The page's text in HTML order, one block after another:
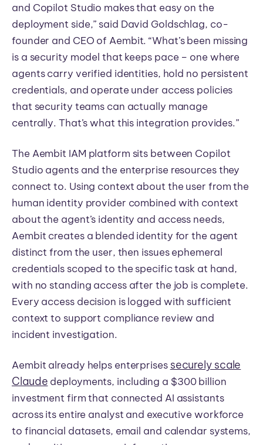
and Copilot Studio makes that easy on the
deployment side,” said David Goldschlag, co-
founder and CEO of Aembit. “What’s been missing
is a security model that keeps pace – one where
agents carry verified identities, hold no persistent
credentials, and operate under access policies
that security teams can actually manage
centrally. That’s what this integration provides.”
The Aembit IAM platform sits between Copilot
Studio agents and the enterprise resources they
connect to. Using context about the user from the
human identity provider combined with context
about the agent’s identity and access needs,
Aembit creates a blended identity for the agent
distinct from the user, then issues ephemeral
credentials scoped to the specific task at hand,
with no standing access after the job is complete.
Every access decision is logged with sufficient
context to support compliance review and
incident investigation.
Aembit already helps enterprises securely scale
Claude deployments, including a $300 billion
investment firm that connected AI assistants
across its entire analyst and executive workforce
to financial datasets, email and calendar systems,